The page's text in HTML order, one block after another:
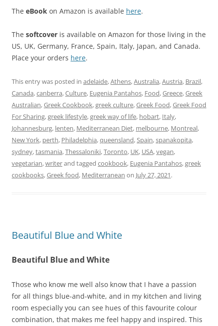
The eBook on Amazon is available here.
The softcover is available on Amazon for those living in the
US, UK, Germany, France, Spain, Italy, Japan, and Canada.
Place your orders here.
This entry was posted in adelaide,Athens,Australia,Austria, Brazil,
Canada,canberra,Culture, Eugenia Pantahos, Food,Greece,Greek
Australian,Greek Cookbook,greek culture,Greek Food,Greek Food
For Sharing,greek lifestyle,greek way of life, hobart, Italy,
Johannesburg, lenten, Mediterranean Diet, melbourne, Montreal,
New York, perth, Philadelphia,queensland,Spain,spanakopita,
sydney,tasmania,Thessaloniki,Toronto, UK, USA,vegan,
vegetarian,writerand tagged cookbook, Eugenia Pantahos,greek
cookbooks,Greek food, Mediterranean on July 27, 2021.
Beautiful Blue and White
Beautiful Blue and White
Those who know me well also know that I have a passion
for all things blue-and-white, and in my kitchen and living
room especially you can see hues of this favourite colour
combination, that makes me feel happy and inspired. This